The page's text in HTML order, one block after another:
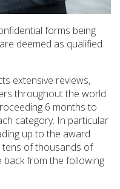
forms being
deemed as qualified
extensive reviews,
throughout the world
6 months to
category. In particular
up to the award
of thousands of
from the following